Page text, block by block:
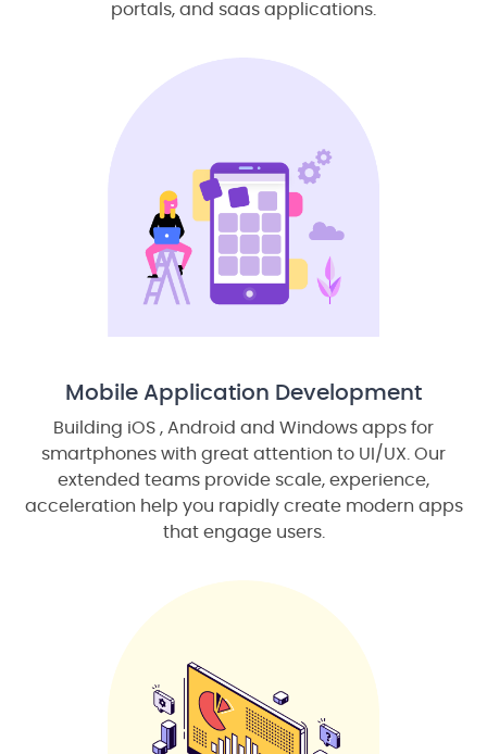
portals, and saas applications.
Mobile Application Development
Building iOS , Android and Windows apps for
smartphones with great attention to UI/UX. Our
extended teams provide scale, experience,
acceleration help you rapidly create modern apps
that engage users.